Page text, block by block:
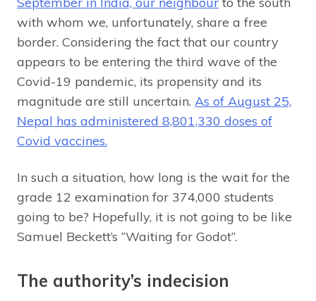
with whom we, unfortunately, share a free
border. Considering the fact that our country
appears to be entering the third wave of the
Covid-19 pandemic, its propensity and its
magnitude are still uncertain. As of August 25,
Nepal has administered 8,801,330 doses of
Covid vaccines.
In such a situation, how long is the wait for the
grade 12 examination for 374,000 students
going to be? Hopefully, it is not going to be like
Samuel Beckett’s “Waiting for Godot”.
The authority’s indecision